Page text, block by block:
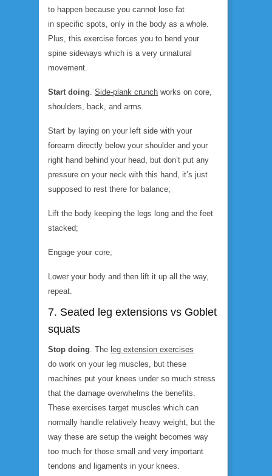
to happen because you cannot lose fat
in specific spots, only in the body as a whole.
Plus, this exercise forces you to bend your
spine sideways which is a very unnatural
movement.
Start doing Side-plank crunch works on core,
shoulders, back, and arms.
Start by laying on your left side with your
forearm directly below your shoulder and your
right hand behind your head, but don’t put any
pressure on your neck with this hand, it’s just
supposed to rest there for balance;
Lift the body keeping the legs long and the feet
stacked;
Engage your core;
Lower your body and then lift it up all the way,
repeat.
7. Seated leg extensions vs Goblet
squats
Stop doing . The leg extension exercises
do work on your leg muscles, but these
machines put your knees under so much stress
that the damage overwhelms the benefits.
These exercises target muscles which can
normally handle relatively heavy weight, but the
way these are setup the weight becomes way
too much for those small and very important
tendons and ligaments in your knees.